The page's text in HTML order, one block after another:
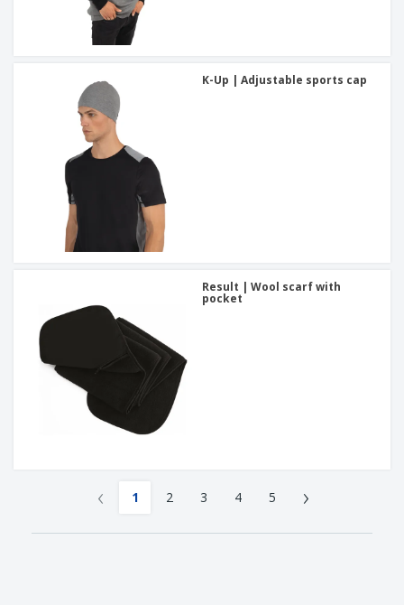
K-Up | Adjustable sports cap
Result | Wool scarf with
pocket
‹ 1 2 3 4 5 ›